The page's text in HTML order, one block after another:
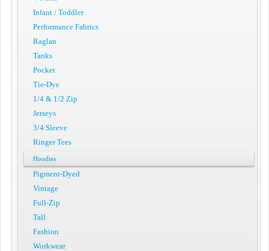
Infant / Toddler
Performance Fabrics
Raglan
Tanks
Pocket
Tie-Dye
1/4 & 1/2 Zip
Jerseys
3/4 Sleeve
Ringer Tees
Hoodies
Pigment-Dyed
Vintage
Full-Zip
Tall
Fashion
Workwear